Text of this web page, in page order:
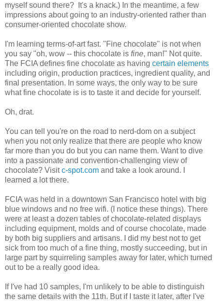
myself sound there? It's a knack.) In the meantime, a few
impressions about going to an industry-oriented rather than
consumer-oriented chocolate show.
I'm learning terms-of-art fast. "Fine chocolate" is not when
you say "oh, wow -- this chocolate is fine, man!" Not quite.
The FCIA defines fine chocolate as having certain elements
including origin, production practices, ingredient quality, and
final presentation. In some ways, the only way to be sure
what fine chocolate is is to taste it and decide for yourself.
Oh, drat.
You can tell you're on the road to nerd-dom on a subject
when you not only realize that there are people who know
far more than you do but you can name them. Want to dive
into a passionate and convention-challenging view of
chocolate? Visitc-spot.com and take a look around. I
learned a lot there.
FCIA was held in a downtown San Francisco hotel with big
blue windows and no free wifi. (I notice these things). There
were at least a dozen tables of chocolate-related displays
including equipment, molds and of course chocolate, made
by both big suppliers and artisans. I did my best not to get
sick from too much of a fine thing, mostly succeeding, but in
large part by squirreling samples away for later, which turned
out to be a really good idea.
If I've had 10 samples, I'm unlikely to be able to distinguish
the same details with the 11th. But if I taste it later, after I've